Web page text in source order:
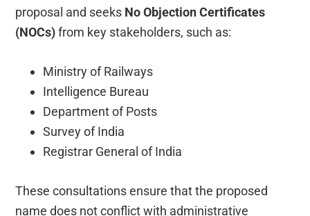
proposal and seeks No Objection Certificates
(NOCs)from key stakeholders, such as:
Ministry of Railways
Intelligence Bureau
Department of Posts
Survey of India
Registrar General of India
These consultations ensure that the proposed
name does not conflict with administrative